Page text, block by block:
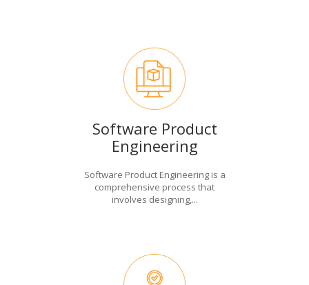
Software Product
Engineering
Software Product Engineering is a
comprehensive process that
involves designing,...